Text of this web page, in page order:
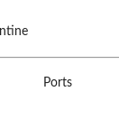
Ports